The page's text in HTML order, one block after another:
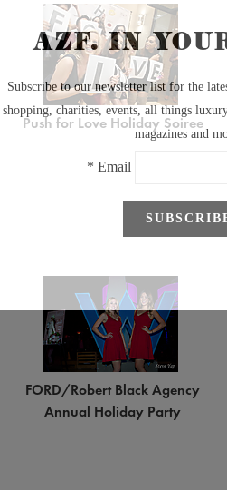
Push for Love Holiday Soiree
FORD/Robert Black Agency
Annual Holiday Party